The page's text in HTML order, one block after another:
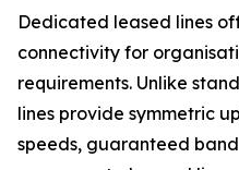
Dedicated leased lines
connectivity for
requirements. Unlike
lines provide symmetric
speeds, guaranteed